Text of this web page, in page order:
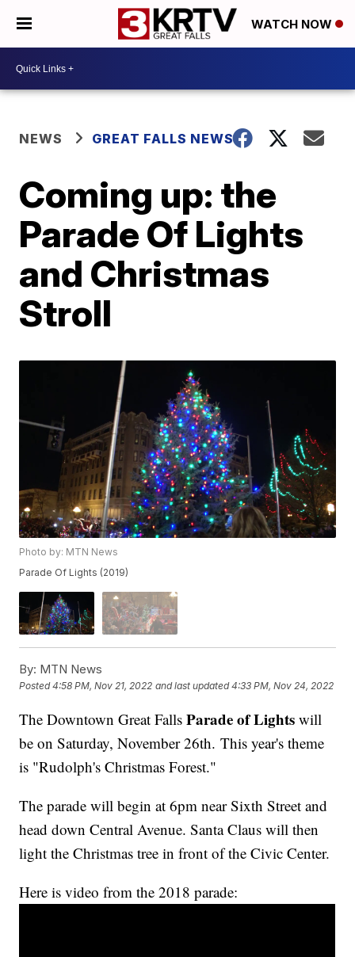
WATCH NOW
NEWS GREAT FALLS NEWS
Coming up: the
Parade Of Lights
and Christmas
Stroll
Photo by: MTN News
Parade Of Lights (2019)
By: MTN News
Posted4:58 PM, Nov 21, 2022 and last updated 4:33 PM, Nov 24, 2022
The Downtown Great FallsParade of Lights will
be on Saturday, November 26th. This year's theme
is "Rudolph's Christmas Forest."
The parade will begin at 6pm near Sixth Street and
head down Central Avenue. Santa Claus will then
light the Christmas tree in front of the Civic Center.
Here is video from the 2018 parade: